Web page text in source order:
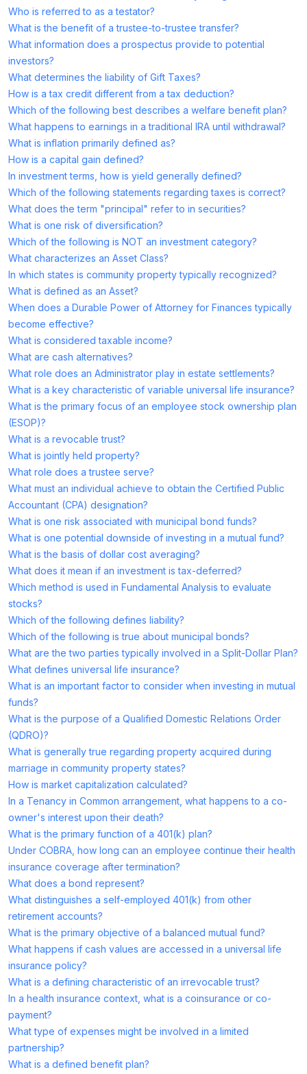
Who is referred to as a testator?
What is the benefit of a trustee-to-trustee transfer?
What information does a prospectus provide to potential
investors?
What determines the liability of Gift Taxes?
How is a tax credit different from a tax deduction?
Which of the following best describes a welfare benefit plan?
What happens to earnings in a traditional IRA until withdrawal?
What is inflation primarily defined as?
How is a capital gain defined?
In investment terms, how is yield generally defined?
Which of the following statements regarding taxes is correct?
What does the term "principal" refer to in securities?
What is one risk of diversification?
Which of the following is NOT an investment category?
What characterizes an Asset Class?
In which states is community property typically recognized?
What is defined as an Asset?
When does a Durable Power of Attorney for Finances typically
become effective?
What is considered taxable income?
What are cash alternatives?
What role does an Administrator play in estate settlements?
What is a key characteristic of variable universal life insurance?
What is the primary focus of an employee stock ownership plan
(ESOP)?
What is a revocable trust?
What is jointly held property?
What role does a trustee serve?
What must an individual achieve to obtain the Certified Public
Accountant (CPA) designation?
What is one risk associated with municipal bond funds?
What is one potential downside of investing in a mutual fund?
What is the basis of dollar cost averaging?
What does it mean if an investment is tax-deferred?
Which method is used in Fundamental Analysis to evaluate
stocks?
Which of the following defines liability?
Which of the following is true about municipal bonds?
What are the two parties typically involved in a Split-Dollar Plan?
What defines universal life insurance?
What is an important factor to consider when investing in mutual
funds?
What is the purpose of a Qualified Domestic Relations Order
(QDRO)?
What is generally true regarding property acquired during
marriage in community property states?
How is market capitalization calculated?
In a Tenancy in Common arrangement, what happens to a co-
owner's interest upon their death?
What is the primary function of a 401(k) plan?
Under COBRA, how long can an employee continue their health
insurance coverage after termination?
What does a bond represent?
What distinguishes a self-employed 401(k) from other
retirement accounts?
What is the primary objective of a balanced mutual fund?
What happens if cash values are accessed in a universal life
insurance policy?
What is a defining characteristic of an irrevocable trust?
In a health insurance context, what is a coinsurance or co-
payment?
What type of expenses might be involved in a limited
partnership?
What is a defined benefit plan?